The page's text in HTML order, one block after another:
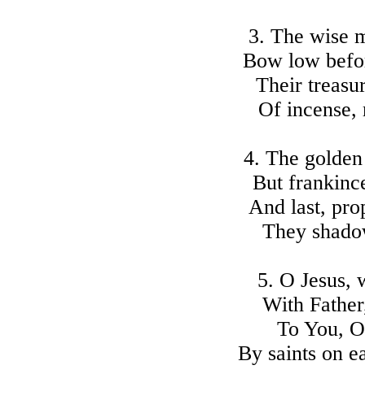
3. The wise
Bow low
Their
Of
4. The
But
And last,
They
5. O Jesus,
With
To You,
By saints on